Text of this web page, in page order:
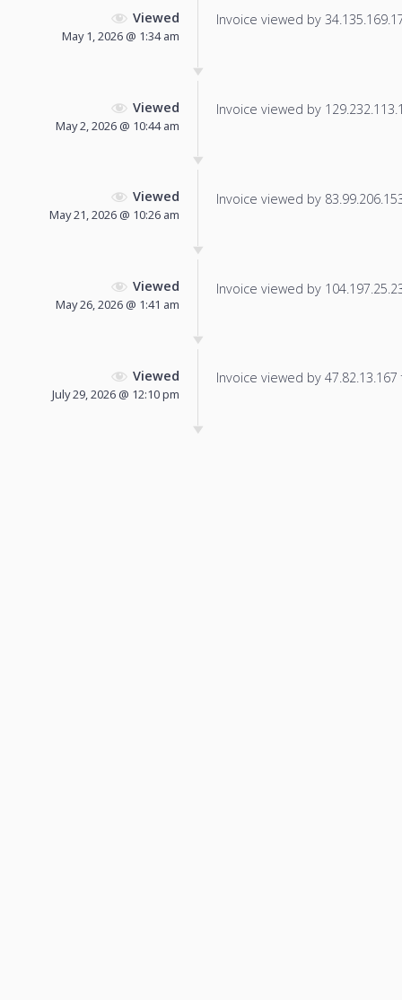
Viewed
May 1, 2026 @ 1:34 am
Invoice viewed by
Viewed
May 2, 2026 @ 10:44 am
Invoice viewed by
Viewed
May 21, 2026 @ 10:26 am
Invoice viewed by
Viewed
May 26, 2026 @ 1:41 am
Invoice viewed by
Viewed
July 29, 2026 @ 12:10 pm
Invoice viewed by